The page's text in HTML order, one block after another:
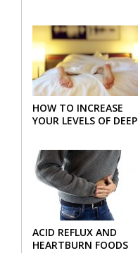
HOW TO INCREASE
YOUR LEVELS OF DEEP
ACID REFLUX AND
HEARTBURN FOODS